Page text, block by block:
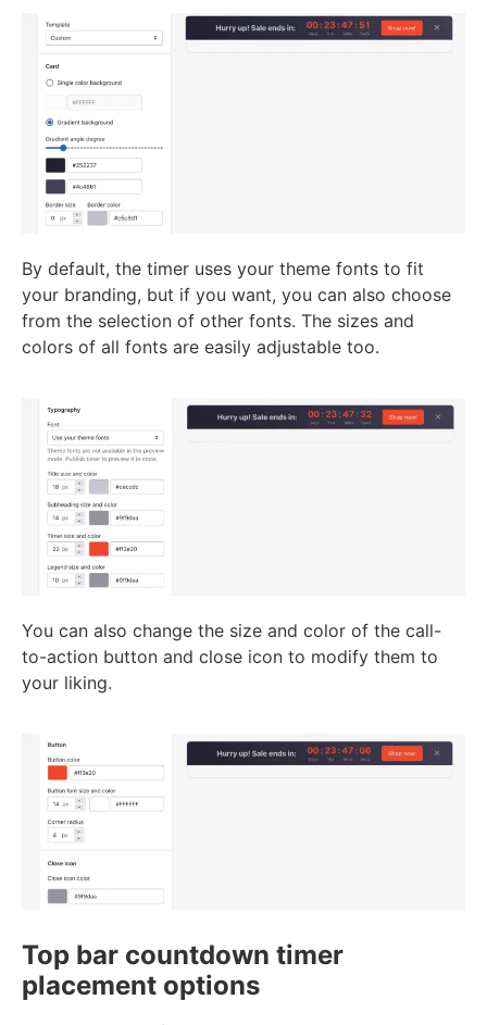
By default, the timer uses your theme fonts to fit
your branding, but if you want, you can also choose
from the selection of other fonts. The sizes and
colors of all fonts are easily adjustable too.
You can also change the size and color of the call-
to-action button and close icon to modify them to
your liking.
Top bar countdown timer
placement options